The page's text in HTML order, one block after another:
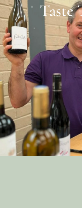
Taste